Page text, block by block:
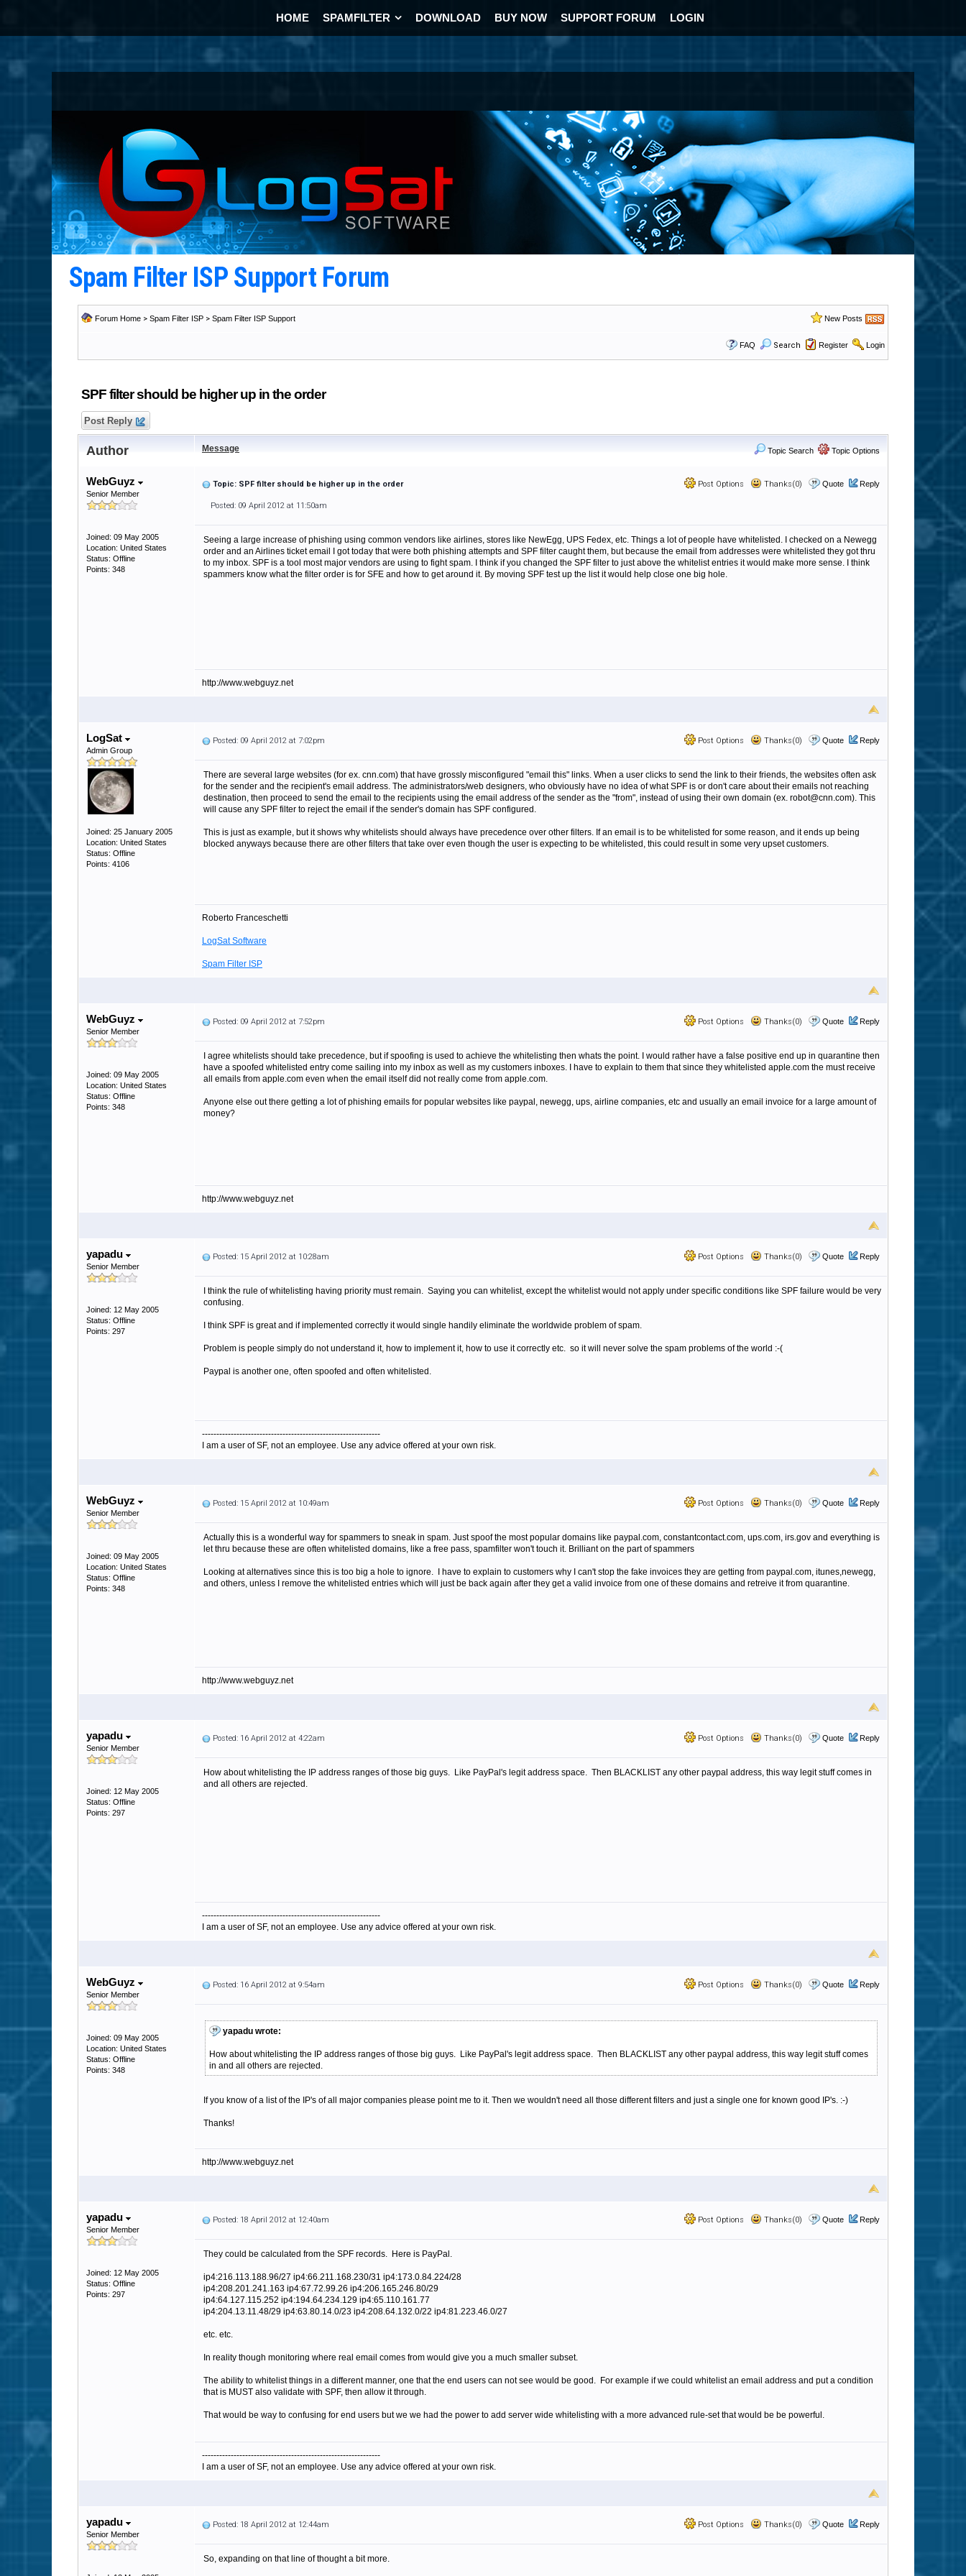
HOME SPAMFILTER DOWNLOAD BUY NOW SUPPORT FORUM LOGIN
Spam Filter ISP Support Forum
Forum Home > Spam Filter ISP > Spam Filter ISP Support New Posts
FAQ Search Register Login
SPF filter should be higher up in the order
Post Reply
Author Message Topic Search Topic Options
WebGuyz
Senior Member
Joined: 09 May 2005
Location: United States
Status: Offline
Points: 348
Post Options Thanks(0) Quote Reply
Topic: SPF filter should be higher up in the order
Posted: 09 April 2012 at 11:50am
Seeing a large increase of phishing using common vendors like airlines, stores like NewEgg, UPS Fedex, etc. Things a lot of people have whitelisted. I checked on a Newegg
order and an Airlines ticket email I got today that were both phishing attempts and SPF filter caught them, but because the email from addresses were whitelisted they got thru
to my inbox. SPF is a tool most major vendors are using to fight spam. I think if you changed the SPF filter to just above the whitelist entries it would make more sense. I think
spammers know what the filter order is for SFE and how to get around it. By moving SPF test up the list it would help close one big hole.
http://www.webguyz.net
LogSat
Admin Group
Joined: 25 January 2005
Location: United States
Status: Offline
Points: 4106
Post Options Thanks(0) Quote Reply
Posted: 09 April 2012 at 7:02pm
There are several large websites (for ex. cnn.com) that have grossly misconfigured "email this" links. When a user clicks to send the link to their friends, the websites often ask
for the sender and the recipient's email address. The administrators/web designers, who obviously have no idea of what SPF is or don't care about their emails not reaching
destination, then proceed to send the email to the recipients using the email address of the sender as the "from", instead of using their own domain (ex. robot@cnn.com). This
will cause any SPF filter to reject the email if the sender's domain has SPF configured.
This is just as example, but it shows why whitelists should always have precedence over other filters. If an email is to be whitelisted for some reason, and it ends up being
blocked anyways because there are other filters that take over even though the user is expecting to be whitelisted, this could result in some very upset customers.
Roberto Franceschetti
LogSat Software
Spam Filter ISP
WebGuyz
Senior Member
Joined: 09 May 2005
Location: United States
Status: Offline
Points: 348
Post Options Thanks(0) Quote Reply
Posted: 09 April 2012 at 7:52pm
I agree whitelists should take precedence, but if spoofing is used to achieve the whitelisting then whats the point. I would rather have a false positive end up in quarantine then
have a spoofed whitelisted entry come sailing into my inbox as well as my customers inboxes. I have to explain to them that since they whitelisted apple.com the must receive
all emails from apple.com even when the email itself did not really come from apple.com.
Anyone else out there getting a lot of phishing emails for popular websites like paypal, newegg, ups, airline companies, etc and usually an email invoice for a large amount of
money?
http://www.webguyz.net
yapadu
Senior Member
Joined: 12 May 2005
Status: Offline
Points: 297
Post Options Thanks(0) Quote Reply
Posted: 15 April 2012 at 10:28am
I think the rule of whitelisting having priority must remain. Saying you can whitelist, except the whitelist would not apply under specific conditions like SPF failure would be very
confusing.
I think SPF is great and if implemented correctly it would single handily eliminate the worldwide problem of spam.
Problem is people simply do not understand it, how to implement it, how to use it correctly etc. so it will never solve the spam problems of the world :-(
Paypal is another one, often spoofed and often whitelisted.
--------------------------------------------------------------
I am a user of SF, not an employee. Use any advice offered at your own risk.
WebGuyz
Senior Member
Joined: 09 May 2005
Location: United States
Status: Offline
Points: 348
Post Options Thanks(0) Quote Reply
Posted: 15 April 2012 at 10:49am
Actually this is a wonderful way for spammers to sneak in spam. Just spoof the most popular domains like paypal.com, constantcontact.com, ups.com, irs.gov and everything is
let thru because these are often whitelisted domains, like a free pass, spamfilter won't touch it. Brilliant on the part of spammers
Looking at alternatives since this is too big a hole to ignore. I have to explain to customers why I can't stop the fake invoices they are getting from paypal.com, itunes,newegg,
and others, unless I remove the whitelisted entries which will just be back again after they get a valid invoice from one of these domains and retreive it from quarantine.
http://www.webguyz.net
yapadu
Senior Member
Joined: 12 May 2005
Status: Offline
Points: 297
Post Options Thanks(0) Quote Reply
Posted: 16 April 2012 at 4:22am
How about whitelisting the IP address ranges of those big guys. Like PayPal's legit address space. Then BLACKLIST any other paypal address, this way legit stuff comes in
and all others are rejected.
--------------------------------------------------------------
I am a user of SF, not an employee. Use any advice offered at your own risk.
WebGuyz
Senior Member
Joined: 09 May 2005
Location: United States
Status: Offline
Points: 348
Post Options Thanks(0) Quote Reply
Posted: 16 April 2012 at 9:54am
yapadu wrote:
How about whitelisting the IP address ranges of those big guys. Like PayPal's legit address space. Then BLACKLIST any other paypal address, this way legit stuff comes
in and all others are rejected.
If you know of a list of the IP's of all major companies please point me to it. Then we wouldn't need all those different filters and just a single one for known good IP's. :-)
Thanks!
http://www.webguyz.net
yapadu
Senior Member
Joined: 12 May 2005
Status: Offline
Points: 297
Post Options Thanks(0) Quote Reply
Posted: 18 April 2012 at 12:40am
They could be calculated from the SPF records. Here is PayPal.
ip4:216.113.188.96/27 ip4:66.211.168.230/31 ip4:173.0.84.224/28
ip4:208.201.241.163 ip4:67.72.99.26 ip4:206.165.246.80/29
ip4:64.127.115.252 ip4:194.64.234.129 ip4:65.110.161.77
ip4:204.13.11.48/29 ip4:63.80.14.0/23 ip4:208.64.132.0/22 ip4:81.223.46.0/27
etc. etc.
In reality though monitoring where real email comes from would give you a much smaller subset.
The ability to whitelist things in a different manner, one that the end users can not see would be good. For example if we could whitelist an email address and put a condition
that is MUST also validate with SPF, then allow it through.
That would be way to confusing for end users but we we had the power to add server wide whitelisting with a more advanced rule-set that would be be powerful.
--------------------------------------------------------------
I am a user of SF, not an employee. Use any advice offered at your own risk.
yapadu
Senior Member
Post Options Thanks(0) Quote Reply
Posted: 18 April 2012 at 12:44am
So, expanding on that line of thought a bit more.